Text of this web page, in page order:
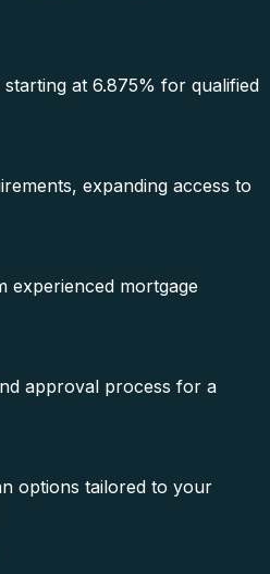
at 6.875% for qualified
expanding access to
experienced mortgage
approval process for a
options tailored to your